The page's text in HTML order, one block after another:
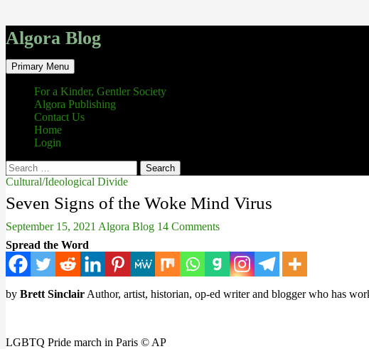
Algora Blog
Search
Primary Menu Skip
to
content
For a Kinder, Gentler Society
Algora Publishing
Contact Us
Home
Login
Search
for:
Cultural/Ideological Divide
Seven Signs of the Woke Mind Virus
September 15, 2021 Algora Blog 14 Comments
Spread the Word
by Brett Sinclair Author, artist, historian, op-ed writer and blogger who has
LGBTQ Pride march in Paris © AP